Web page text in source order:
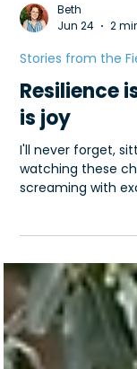
Beth
Jun 24
2
Stories from the
Resilience
is joy
screaming with
traveled to Kenya,
the resilience of
is anything but
You've likely seen
and women